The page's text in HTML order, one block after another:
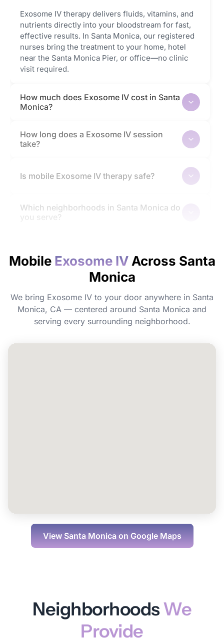
Exosome IV therapy delivers fluids, vitamins, and
nutrients directly into your bloodstream for fast,
effective results. In Santa Monica, our registered
nurses bring the treatment to your home, hotel
near the Santa Monica Pier, or office—no clinic
visit required.
How much does Exosome IV cost in Santa
Monica?
How long does a Exosome IV session
take?
Is mobile Exosome IV therapy safe?
Which neighborhoods in Santa Monica do
you serve?
Do I need to prepare before my
Can I book Exosome IV for a group or
event in Santa Monica?
Mobile Exosome IVAcross Santa
Monica
We bring Exosome IV to your door anywhere in Santa
Monica, CA — centered around Santa Monica and
serving every surrounding neighborhood.
View Santa Monicaon Google Maps
NeighborhoodsWe
Provide